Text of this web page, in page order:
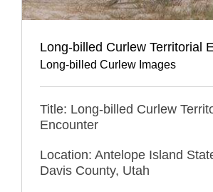
Long-billed Curlew Territorial
Long-billed Curlew Images
Title: Long-billed Curlew
Encounter
Location: Antelope Island
Davis County, Utah